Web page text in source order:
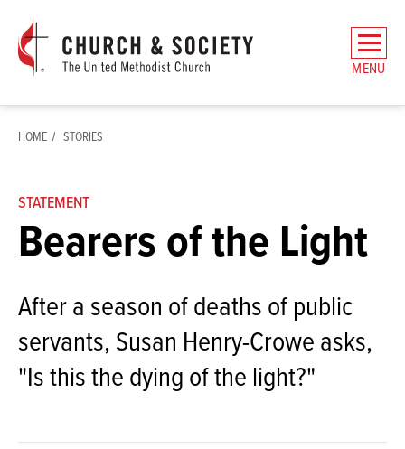
The
General
Board
and
Home
MENU
HOME STORIES
STATEMENT
Bearers of the Light
After a season of deaths of public
servants, Susan Henry-Crowe asks,
"Is this the dying of the light?"